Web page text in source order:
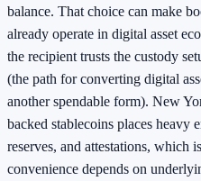
balance. That choice can make
already operate in digital asset
the recipient trusts the custody
(the path for converting digital
another spendable form). New
backed stablecoins places heavy
reserves, and attestations, which
convenience depends on